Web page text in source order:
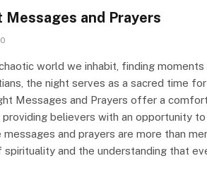
and Prayers
0
world we inhabit, finding
the night serves as a sacred time
Messages and Prayers offer a
believers with an opportunity
and prayers are more than
and the understanding that